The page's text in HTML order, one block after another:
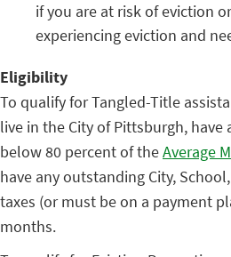
if you are at risk of eviction
experiencing eviction and
Eligibility
To qualify for Tangled-Title
live in the City of Pittsburgh,
below 80 percent of theAverage
have any outstanding City,
taxes (or must be on a payment
months.